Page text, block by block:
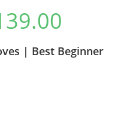
| Best Beginner